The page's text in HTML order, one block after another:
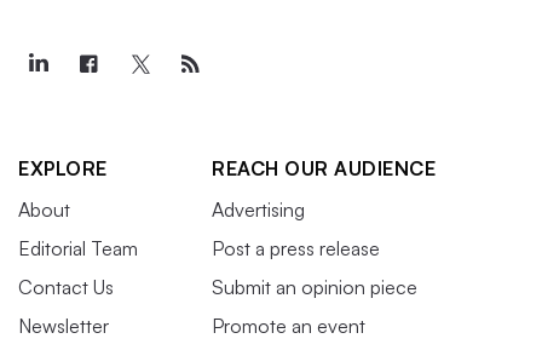
EXPLORE
About
Editorial Team
Contact Us
Newsletter
REACH OUR AUDIENCE
Advertising
Post a press release
Submit an opinion piece
Promote an event